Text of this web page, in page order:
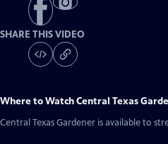
SHARE THIS VIDEO
Where to WatchCentral Texas
Central Texas Gardener is available to